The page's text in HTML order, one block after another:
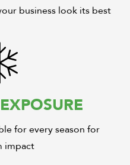
business look its best
for every season for
impact